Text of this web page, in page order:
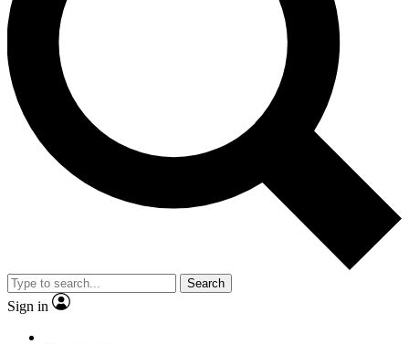
Search
Sign in